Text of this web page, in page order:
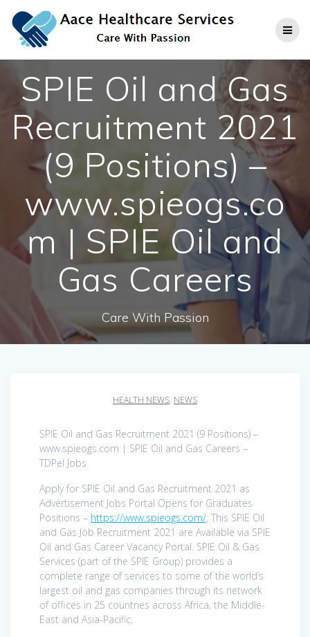
to
content
SPIE Oil and Gas
Recruitment 2021
(9 Positions) –
www.spieogs.co
m | SPIE Oil and
Gas Careers
Care With Passion
HEALTH NEWS, NEWS
SPIE Oil and Gas Recruitment 2021 (9 Positions) –
www.spieogs.com | SPIE Oil and Gas Careers –
TDPel Jobs
Apply for SPIE Oil and Gas Recruitment 2021 as
Advertisement Jobs Portal Opens for Graduates
Positions – https://www.spieogs.com/. This SPIE Oil
and Gas Job Recruitment 2021 are Available via SPIE
Oil and Gas Career Vacancy Portal. SPIE Oil & Gas
Services (part of the SPIE Group) provides a
complete range of services to some of the world’s
largest oil and gas companies through its network
of offices in 25 countries across Africa, the Middle-
East and Asia-Pacific.